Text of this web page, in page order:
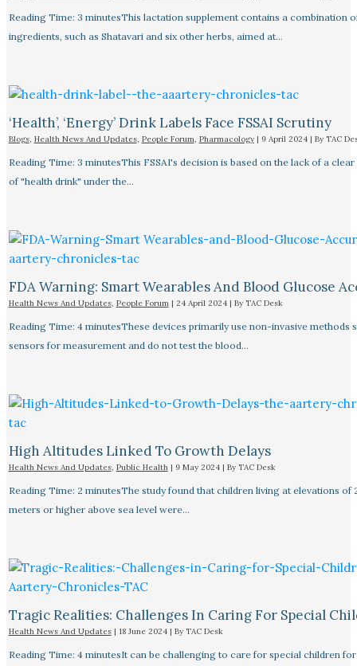
Reading Time: 3 minutesThis lactation supplement contains a combination
ingredients, such as Shatavari and six other herbs, aimed at…
‘Health’, ‘Energy’ Drink Labels Face FSSAI Scrutiny​
Blogs, Health News And Updates, People Forum, Pharmacology| 9 April 2024 | By TAC
Reading Time: 3 minutesThis FSSAI's decision is based on the lack of a
of "health drink" under the…
FDA Warning: Smart Wearables And Blood Glucose
Health News And Updates, People Forum| 24 April 2024 | By TAC Desk
Reading Time: 4 minutesThese devices primarily use non-invasive methods
sensors for measurement and do not test the blood…
High Altitudes Linked To Growth Delays​
Health News And Updates, Public Health| 9 May 2024 | By TAC Desk
Reading Time: 2 minutesThe study found that children living at elevations of
meters or higher above sea level were…
Tragic Realities: Challenges In Caring For Special
Health News And Updates| 18 June 2024 | By TAC Desk
Reading Time: 4 minutesIt can be challenging to care for special children